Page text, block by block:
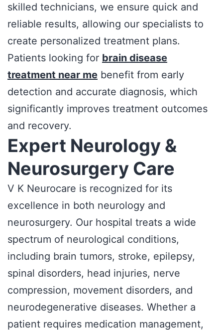
skilled technicians, we ensure quick and
reliable results, allowing our specialists to
create personalized treatment plans.
Patients looking for brain disease
treatment near me benefit from early
detection and accurate diagnosis, which
significantly improves treatment outcomes
and recovery.
Expert Neurology &
Neurosurgery Care
V K Neurocare is recognized for its
excellence in both neurology and
neurosurgery. Our hospital treats a wide
spectrum of neurological conditions,
including brain tumors, stroke, epilepsy,
spinal disorders, head injuries, nerve
compression, movement disorders, and
neurodegenerative diseases. Whether a
patient requires medication management,